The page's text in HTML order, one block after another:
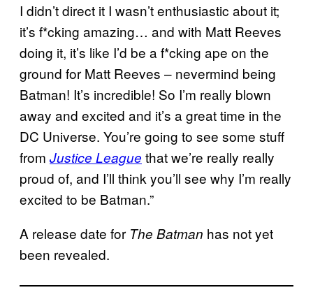
I didn’t direct it I wasn’t enthusiastic about it;
it’s f*cking amazing… and with Matt Reeves
doing it, it’s like I’d be a f*cking ape on the
ground for Matt Reeves – nevermind being
Batman! It’s incredible! So I’m really blown
away and excited and it’s a great time in the
DC Universe. You’re going to see some stuff
from Justice League that we’re really really
proud of, and I’ll think you’ll see why I’m really
excited to be Batman.”
A release date for The Batman has not yet
been revealed.